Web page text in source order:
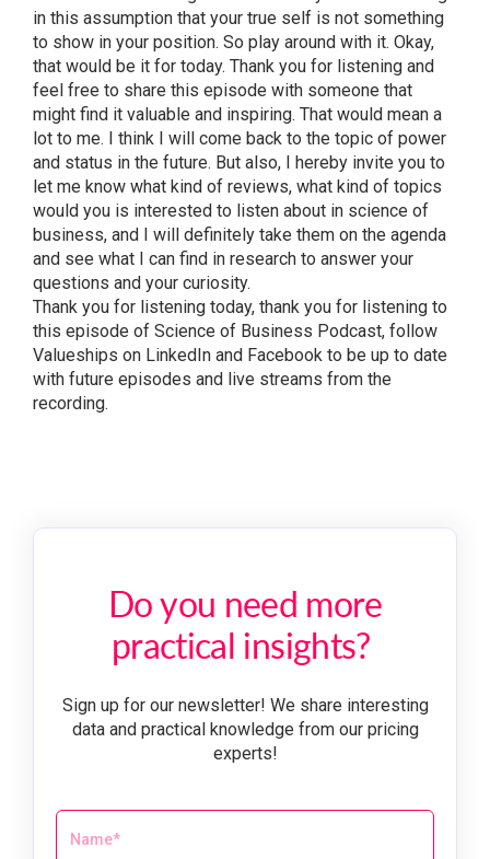
in this assumption that your true self is not something
to show in your position. So play around with it. Okay,
that would be it for today. Thank you for listening and
feel free to share this episode with someone that
might find it valuable and inspiring. That would mean a
lot to me. I think I will come back to the topic of power
and status in the future. But also, I hereby invite you to
let me know what kind of reviews, what kind of topics
would you is interested to listen about in science of
business, and I will definitely take them on the agenda
and see what I can find in research to answer your
questions and your curiosity.
Thank you for listening today, thank you for listening to
this episode of Science of Business Podcast, follow
Valueships on LinkedIn and Facebook to be up to date
with future episodes and live streams from the
recording.
Do you need more
practical insights?
Sign up for our newsletter! We share interesting
data and practical knowledge from our pricing
experts!